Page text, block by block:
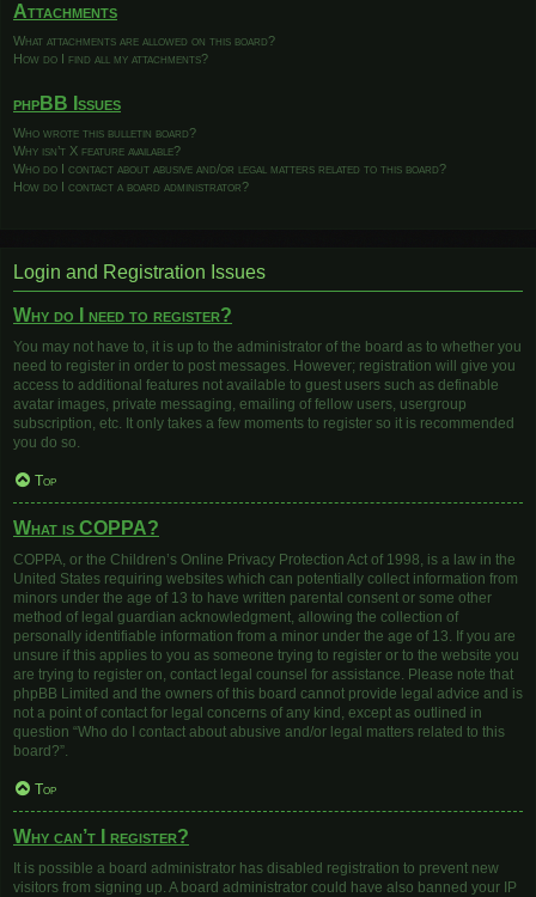
Attachments
What attachments are allowed on this board?
How do I find all my attachments?
phpBB Issues
Who wrote this bulletin board?
Why isn’t X feature available?
Who do I contact about abusive and/or legal matters related to this board?
How do I contact a board administrator?
Login and Registration Issues
Why do I need to register?
You may not have to, it is up to the administrator of the board as to whether you
need to register in order to post messages. However; registration will give you
access to additional features not available to guest users such as definable
avatar images, private messaging, emailing of fellow users, usergroup
subscription, etc. It only takes a few moments to register so it is recommended
you do so.
Top
What is COPPA?
COPPA, or the Children’s Online Privacy Protection Act of 1998, is a law in the
United States requiring websites which can potentially collect information from
minors under the age of 13 to have written parental consent or some other
method of legal guardian acknowledgment, allowing the collection of
personally identifiable information from a minor under the age of 13. If you are
unsure if this applies to you as someone trying to register or to the website you
are trying to register on, contact legal counsel for assistance. Please note that
phpBB Limited and the owners of this board cannot provide legal advice and is
not a point of contact for legal concerns of any kind, except as outlined in
question “Who do I contact about abusive and/or legal matters related to this
board?”.
Top
Why can’t I register?
It is possible a board administrator has disabled registration to prevent new
visitors from signing up. A board administrator could have also banned your IP